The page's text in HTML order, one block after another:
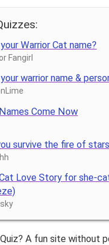
Warrior Cat name?
Fangirl
warrior name &
Come Now
survive the fire of
Love Story for she-
A fun site without